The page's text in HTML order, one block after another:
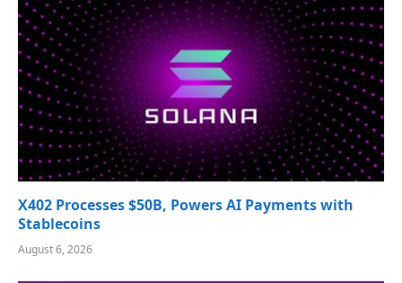
X402 Processes $50B, Powers AI Payments with
Stablecoins
August 6, 2026